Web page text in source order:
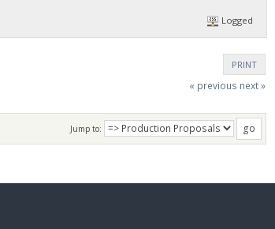
Logged
PRINT
« previous next »
Jump to: